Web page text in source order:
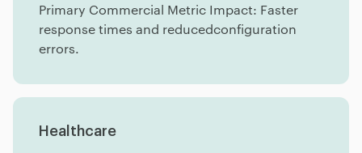
Primary Commercial Metric Impact: Faster
response times and reducedconfiguration
errors.
Healthcare